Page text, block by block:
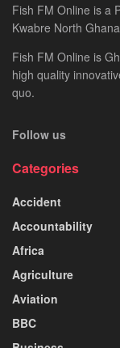
Fish FM Online is a
Kwabre North
Fish FM Online is
high quality
quo.
Follow us
Categories
Accident
Accountability
Africa
Agriculture
Aviation
BBC